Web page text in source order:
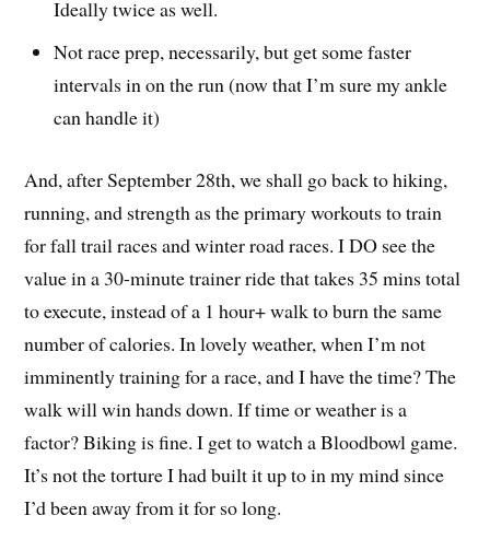
Ideally twice as well.
Not race prep, necessarily, but get some faster
intervals in on the run (now that I’m sure my ankle
can handle it)
And, after September 28th, we shall go back to hiking,
running, and strength as the primary workouts to train
for fall trail races and winter road races. I DO see the
value in a 30-minute trainer ride that takes 35 mins total
to execute, instead of a 1 hour+ walk to burn the same
number of calories. In lovely weather, when I’m not
imminently training for a race, and I have the time? The
walk will win hands down. If time or weather is a
factor? Biking is fine. I get to watch a Bloodbowl game.
It’s not the torture I had built it up to in my mind since
I’d been away from it for so long.